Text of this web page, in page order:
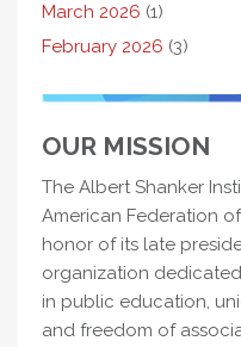
March 2026 (1)
February 2026 (3)
OUR MISSION
The Albert Shanker
American Federation
honor of its late
organization
in public education,
and freedom of